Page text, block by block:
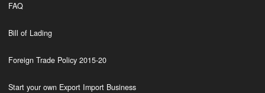
FAQ
Bill of Lading
Foreign Trade Policy 2015-20
Start your own Export Import Business